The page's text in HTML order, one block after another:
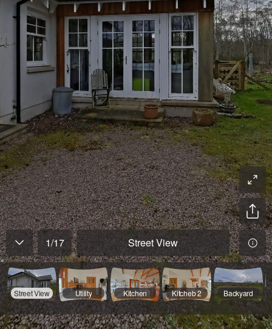
1/17 Street View
Street View Utility Kitchen Kitcheb 2 Backyard